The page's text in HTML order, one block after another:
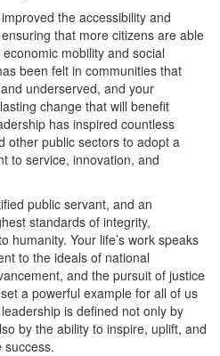
the accessibility and
that more citizens are able
mobility and social
been felt in communities that
underserved, and your
change that will benefit
has inspired countless
other public sectors to adopt a
to service, innovation, and
public servant, and an
standards of integrity,
humanity. Your life’s work speaks
to the ideals of national
and the pursuit of justice
a powerful example for all of us
is defined not only by
by the ability to inspire, uplift, and
success.